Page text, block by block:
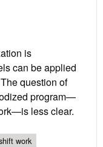
is
can be applied
question of
program—
less clear.
work